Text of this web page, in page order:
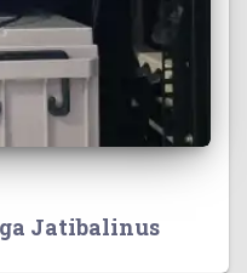
Jatibalinus